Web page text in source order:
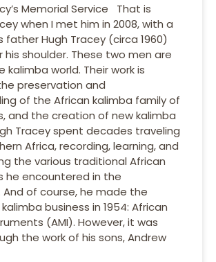
Memorial Service That is
when I met him in 2008, with a
father Hugh Tracey (circa 1960)
his shoulder. These two men are
kalimba world. Their work is
preservation and
of the African kalimba family of
and the creation of new kalimba
Tracey spent decades traveling
Africa, recording, learning, and
the various traditional African
he encountered in the
And of course, he made the
business in 1954: African
(AMI). However, it was
the work of his sons, Andrew